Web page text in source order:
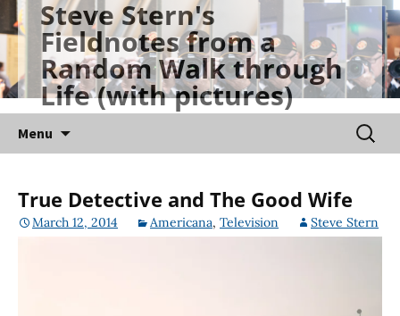
Skip
to
content
Steve Stern's
Fieldnotes from a
Random Walk through
Life (with pictures)
Menu
for:
True Detective and The Good Wife
March 12, 2014 Americana, Television Steve Stern